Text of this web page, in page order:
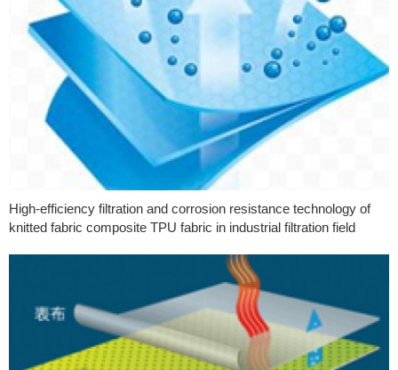
High-efficiency filtration and corrosion resistance technology of
knitted fabric composite TPU fabric in industrial filtration field